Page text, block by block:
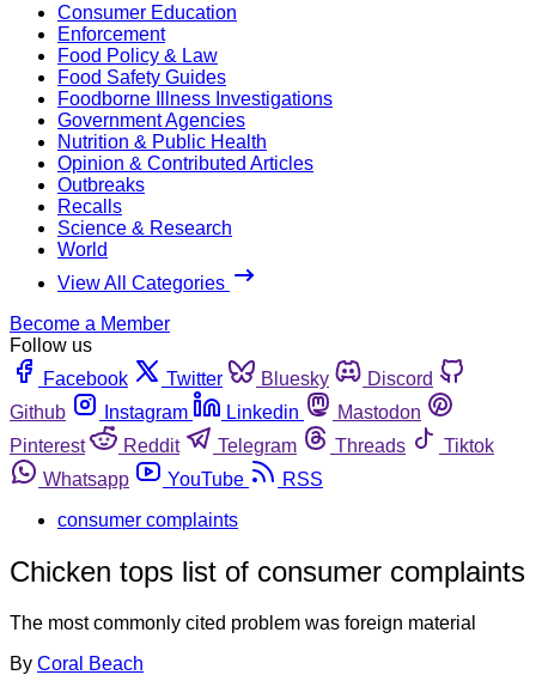
Consumer Education
Enforcement
Food Policy & Law
Food Safety Guides
Foodborne Illness Investigations
Government Agencies
Nutrition & Public Health
Opinion & Contributed Articles
Outbreaks
Recalls
Science & Research
World
View All Categories
Become a Member
Follow us
Facebook
Twitter Bluesky
Discord
Github
Instagram Linkedin
Mastodon
Pinterest
Reddit Telegram Threads
Tiktok
Whatsapp
YouTube
RSS
consumer complaints
Chicken tops list of consumer complaints
The most commonly cited problem was foreign material
By Coral Beach